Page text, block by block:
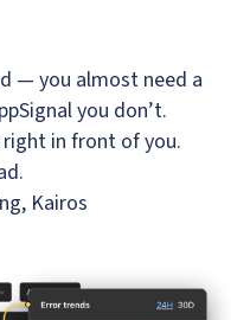
— you almost need a
you don’t.
right in front of you.
Kairos